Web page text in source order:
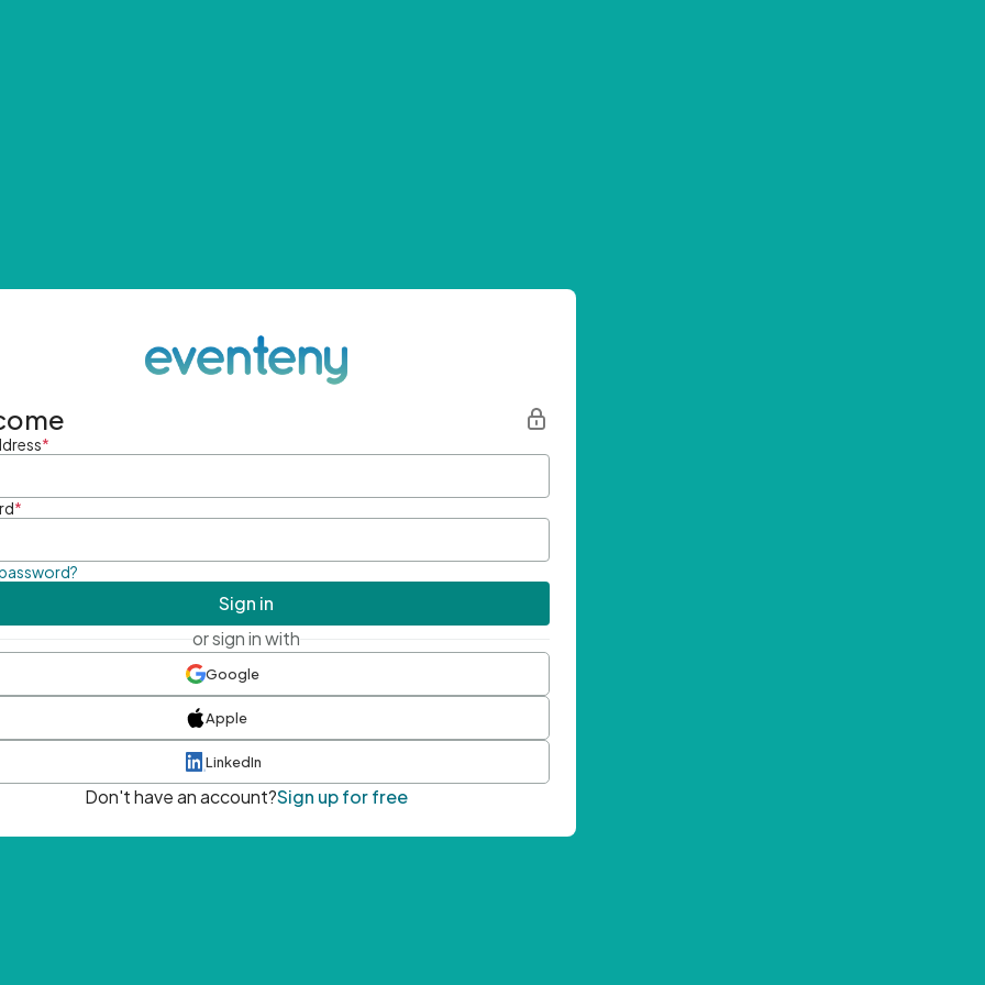
*
*
Sign in
or sign in with
Google
Apple
LinkedIn
Don't have an account?Sign up for free